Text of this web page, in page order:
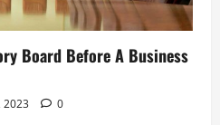
Board Before A Business
2023 0